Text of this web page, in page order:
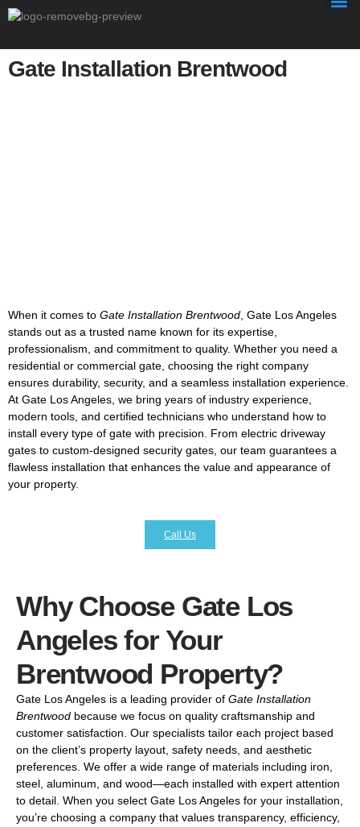
Gate Installation Brentwood
When it comes to Gate Installation Brentwood , Gate Los Angeles
stands out as a trusted name known for its expertise,
professionalism, and commitment to quality. Whether you need a
residential or commercial gate, choosing the right company
ensures durability, security, and a seamless installation experience.
At Gate Los Angeles, we bring years of industry experience,
modern tools, and certified technicians who understand how to
install every type of gate with precision. From electric driveway
gates to custom-designed security gates, our team guarantees a
flawless installation that enhances the value and appearance of
your property.
Call Us
Why Choose Gate Los
Angeles for Your
Brentwood Property?
Gate Los Angeles is a leading provider of Gate Installation
Brentwood because we focus on quality craftsmanship and
customer satisfaction. Our specialists tailor each project based
on the client’s property layout, safety needs, and aesthetic
preferences. We offer a wide range of materials including iron,
steel, aluminum, and wood—each installed with expert attention
to detail. When you select Gate Los Angeles for your installation,
you’re choosing a company that values transparency, efficiency,